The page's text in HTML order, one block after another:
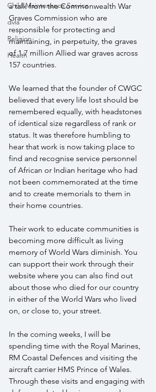
Child Maintenance Service
dvla
Religion
Health
a talk from the Commonwealth War
Graves Commission who are
responsible for protecting and
maintaining, in perpetuity, the graves
of 1.7 million Allied war graves across
157 countries.
We learned that the founder of CWGC
believed that every life lost should be
remembered equally, with headstones
of identical size regardless of rank or
status. It was therefore humbling to
hear that work is now taking place to
find and recognise service personnel
of African or Indian heritage who had
not been commemorated at the time
and to create memorials to them in
their home countries.
Their work to educate communities is
becoming more difficult as living
memory of World Wars diminish. You
can support their work through their
website where you can also find out
about those who died for our country
in either of the World Wars who lived
on, or close to, your street.
In the coming weeks, I will be
spending time with the Royal Marines,
RM Coastal Defences and visiting the
aircraft carrier HMS Prince of Wales.
Through these visits and engaging with